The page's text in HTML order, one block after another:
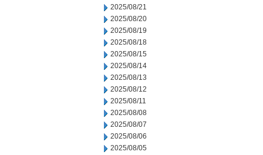
2025/08/21
2025/08/20
2025/08/19
2025/08/18
2025/08/15
2025/08/14
2025/08/13
2025/08/12
2025/08/11
2025/08/08
2025/08/07
2025/08/06
2025/08/05